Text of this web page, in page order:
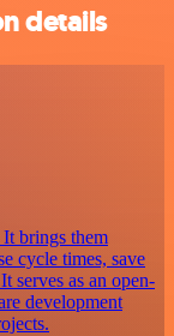
details
brings them
cycle times, save
serves as an open-
development